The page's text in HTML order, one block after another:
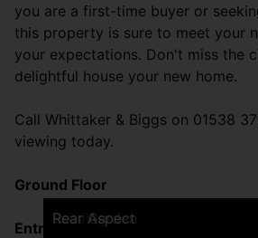
Frontage
Breakfast Kitchen
Breakfast Kitchen
Breakfast Kitchen
Sitting Room
Sitting Room
Dining Room
Dining Room
Bedroom One
Bedroom One
En-suite
Bedroom Two
Bedroom Two
Bedroom Three
Bathroom
Bathroom
Utility
WC
Landing
Rear Garden
Rear Aspect
you are a first-time buyer or
this property is sure to meet your
your expectations. Don't miss the
delightful house your new home.
Call Whittaker & Biggs on 01538
viewing today.
Ground Floor
Entrance(1.37 x 1.17 (4'5" x 3'10"))